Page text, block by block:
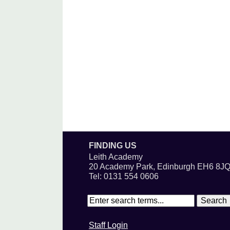
FINDING US
Leith Academy
20 Academy Park, Edinburgh EH6 8JQ
Tel: 0131 554 0606
Staff Login